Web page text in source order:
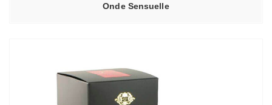
Onde Sensuelle